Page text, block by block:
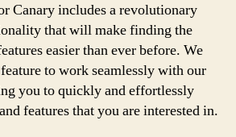
Canary includes a revolutionary
that will make finding the
easier than ever before. We
to work seamlessly with our
you to quickly and effortlessly
features that you are interested in.